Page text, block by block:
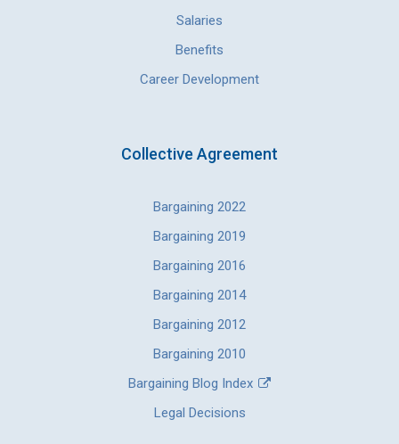
Salaries
Benefits
Career Development
Collective Agreement
Bargaining 2022
Bargaining 2019
Bargaining 2016
Bargaining 2014
Bargaining 2012
Bargaining 2010
Bargaining Blog Index
Legal Decisions